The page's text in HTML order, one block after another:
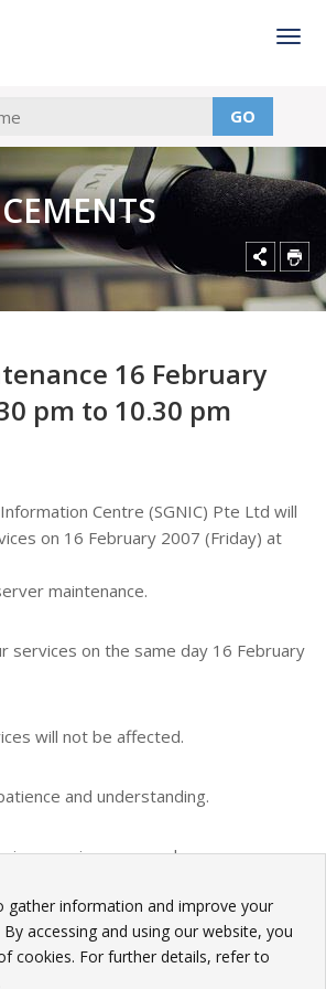
GO
16 February
pm to 10.30 pm
Centre (SGNIC) Pte Ltd will
on 16 February 2007 (Friday) at
maintenance.
services on the same day 16 February
will not be affected.
and understanding.
inconvenience caused.
gather information and improve your
accessing and using our website, you
cookies. For further details, refer to